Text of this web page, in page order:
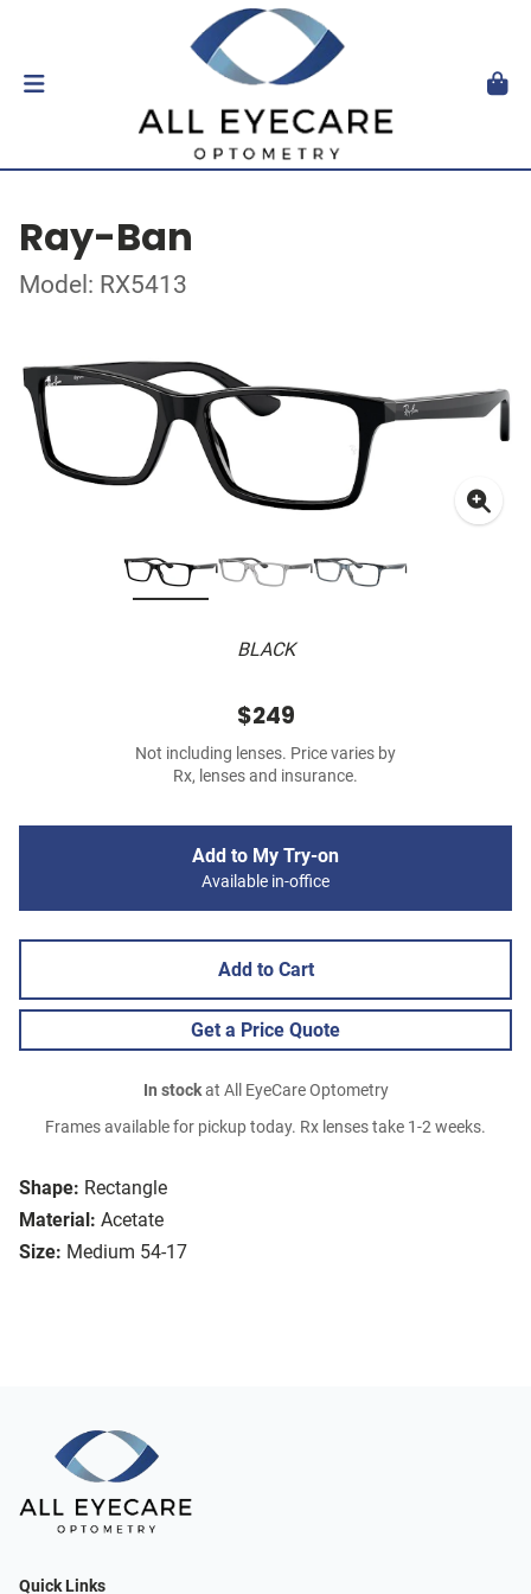
Ray-Ban
Model: RX5413
BLACK
Shape: Rectangle
Material: Acetate
Size: Medium 54-17
$249
Not including lenses. Price varies by
Rx, lenses and insurance.
Add to My Try-on
Available in-office
Add to Cart
Get a Price Quote
In stockat All EyeCare Optometry
Frames available for pickup today. Rx lenses take 1-2 weeks.
Quick Links